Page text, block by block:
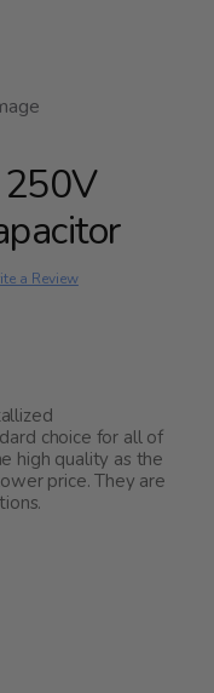
a Review
choice for all of
high quality as the
price. They are